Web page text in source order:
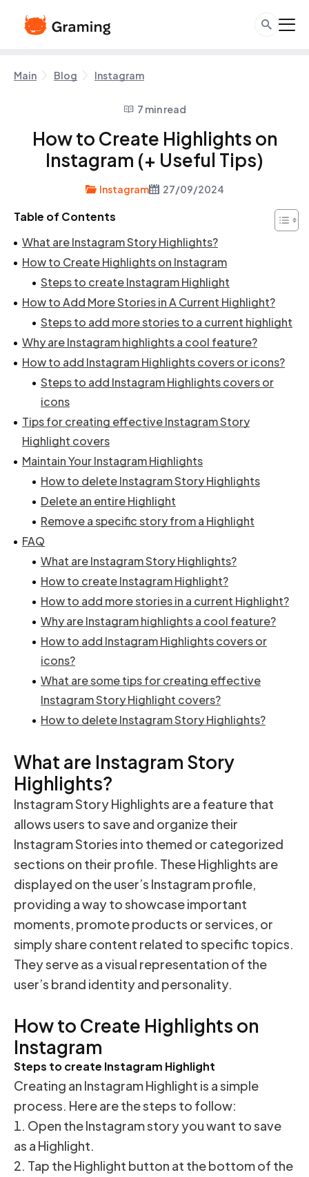
Main Blog Instagram
7 min read
How to Create Highlights on
Instagram (+ Useful Tips)
Instagram 27/09/2024
Table of Contents
What are Instagram Story Highlights?
How to Create Highlights on Instagram
Steps to create Instagram Highlight
How to Add More Stories in A Current Highlight?
Steps to add more stories to a current highlight
Why are Instagram highlights a cool feature?
How to add Instagram Highlights covers or icons?
Steps to add Instagram Highlights covers or
icons
Tips for creating effective Instagram Story
Highlight covers
Maintain Your Instagram Highlights
How to delete Instagram Story Highlights
Delete an entire Highlight
Remove a specific story from a Highlight
FAQ
What are Instagram Story Highlights?
How to create Instagram Highlight?
How to add more stories in a current Highlight?
Why are Instagram highlights a cool feature?
How to add Instagram Highlights covers or
icons?
What are some tips for creating effective
Instagram Story Highlight covers?
How to delete Instagram Story Highlights?
What are Instagram Story
Highlights?
Instagram Story Highlights are a feature that
allows users to save and organize their
Instagram Stories into themed or categorized
sections on their profile. These Highlights are
displayed on the user’s Instagram profile,
providing a way to showcase important
moments, promote products or services, or
simply share content related to specific topics.
They serve as a visual representation of the
user’s brand identity and personality.
How to Create Highlights on
Instagram
Steps to create Instagram Highlight
Creating an Instagram Highlight is a simple
process. Here are the steps to follow:
Open the Instagram story you want to save
as a Highlight.
Tap the Highlight button at the bottom of the